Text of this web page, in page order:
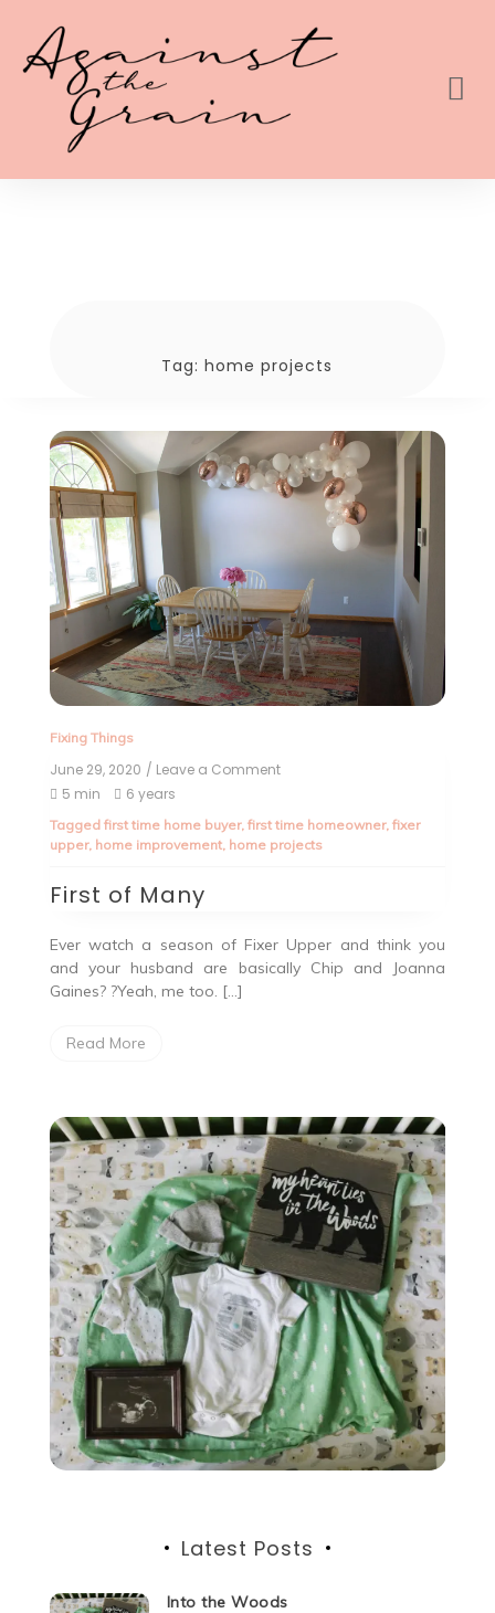
Tag:home projects
Fixing Things
June 29, 2020 / Leave a Comment
5 min
6 years
Tagged first time home buyer, first time homeowner, fixer
upper, home improvement, home projects
First of Many
Ever watch a season of Fixer Upper and think you
and your husband are basically Chip and Joanna
Gaines? ?Yeah, me too. […]
Read More
Latest Posts
Into the Woods